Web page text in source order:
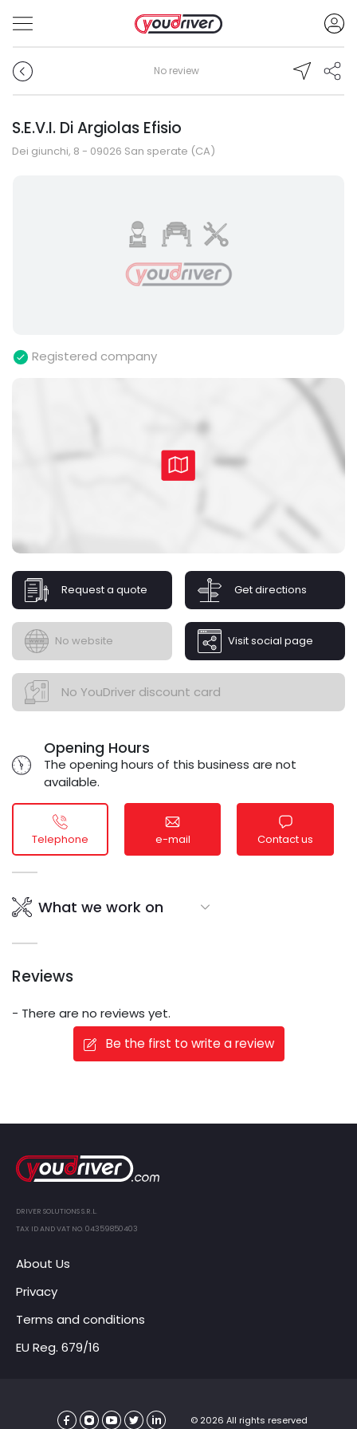
No review
S.E.V.I. Di Argiolas Efisio
Dei giunchi, 8 - 09026 San sperate (CA)
Registered company
Request a quote Get directions
No website Visit social page
No YouDriver discount card
Opening Hours
The opening hours of this business are not
available.
Telephone e-mail Contact us
What we work on
Reviews
- There are no reviews yet.
Be the first to write a review
DRIVER SOLUTIONS S.R.L.
TAX ID AND VAT NO. 04359850403
About Us
Privacy
Terms and conditions
EU Reg. 679/16
© 2026 All rights reserved